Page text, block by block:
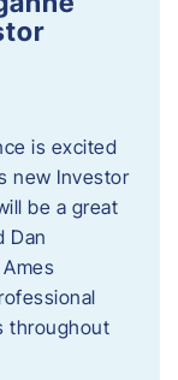
is excited
new Investor
be a great
Dan
throughout